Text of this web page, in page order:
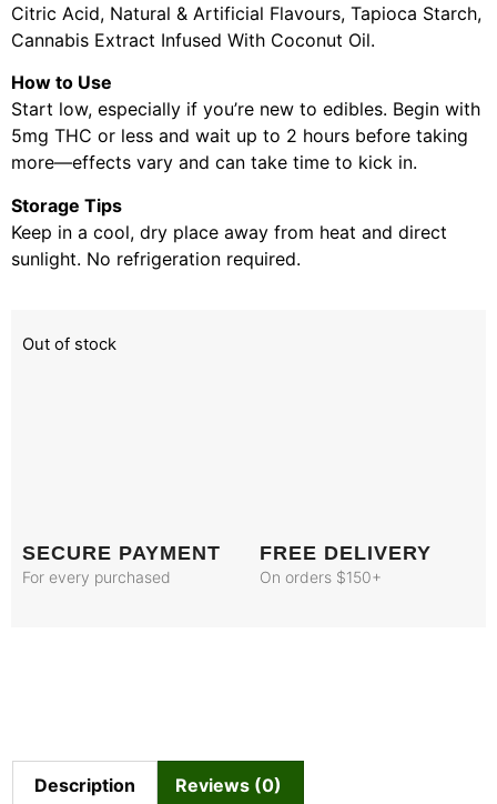
Citric Acid, Natural & Artificial Flavours, Tapioca Starch,
Cannabis Extract Infused With Coconut Oil.
How to Use
Start low, especially if you’re new to edibles. Begin with
5mg THC or less and wait up to 2 hours before taking
more—effects vary and can take time to kick in.
Storage Tips
Keep in a cool, dry place away from heat and direct
sunlight. No refrigeration required.
Out of stock
SECURE PAYMENT
For every purchased
FREE DELIVERY
On orders $150+
Description Reviews (0)